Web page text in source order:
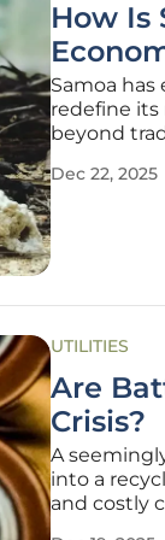
How Is
Samoa
redefine
beyond
strategy is
Dec 22, 2025
UTILITIES
Are
Crisis?
A
into a
and costly